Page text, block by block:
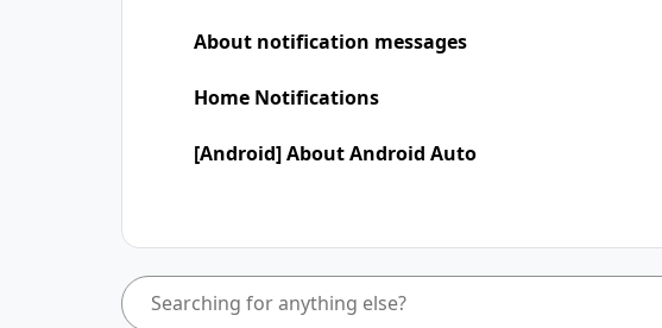
About notification messages
Home Notifications
[Android] About Android Auto